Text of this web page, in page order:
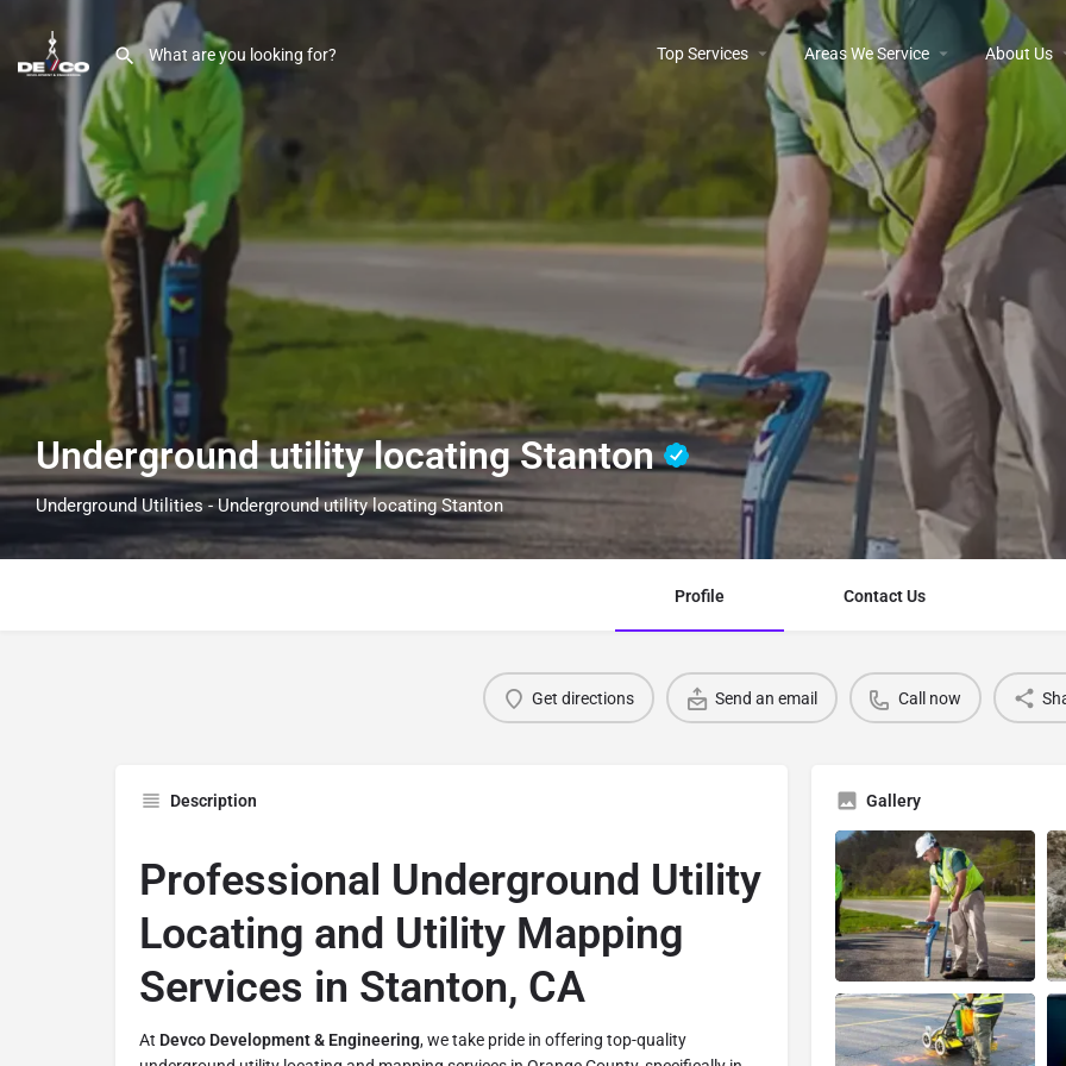
Top Services Areas We Service About Us
Underground utility locating Stanton
Underground Utilities - Underground utility locating Stanton
Profile Contact Us
Get directions Send an email Call now
Description
Professional Underground Utility
Locating and Utility Mapping
Services in Stanton, CA
At Devco Development & Engineering, we take pride in offering top-quality
Gallery